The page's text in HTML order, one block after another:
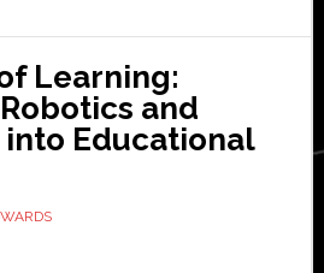
Robots
Healthcare
Learning:
and
Educational